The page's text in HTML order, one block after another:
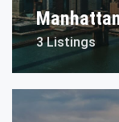
3 Listings